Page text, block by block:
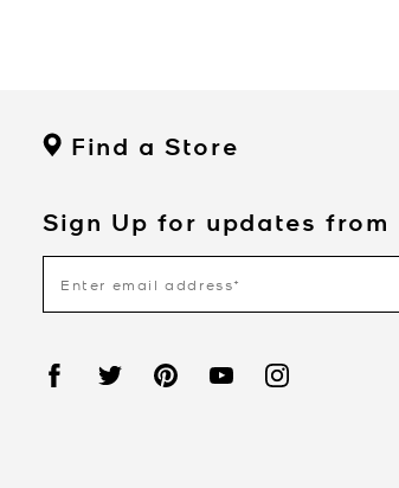
Find a Store
Sign Up for updates from